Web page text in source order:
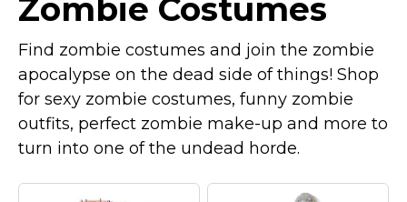
Categories
Dress Up Closet Staples
Versatile Pieces & Costume Starters
Halloween T-Shirts
Food Costumes for All Ages
Costumes for Girls
Costumes for Boys
Zombie Costumes
Find zombie costumes and join the zombie
apocalypse on the dead side of things! Shop
for sexy zombie costumes, funny zombie
outfits, perfect zombie make-up and more to
turn into one of the undead horde.